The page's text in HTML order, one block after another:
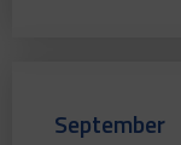
September